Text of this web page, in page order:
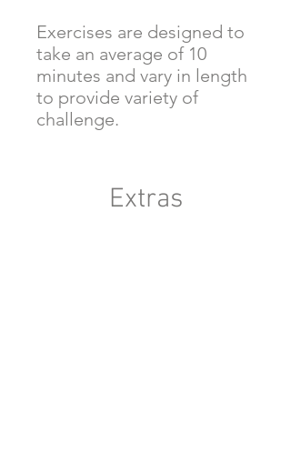
Exercises are designed to
take an average of 10
minutes and vary in length
to provide variety of
challenge.
Extras